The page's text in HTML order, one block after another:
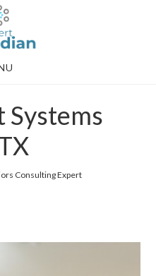
Consulting Expert